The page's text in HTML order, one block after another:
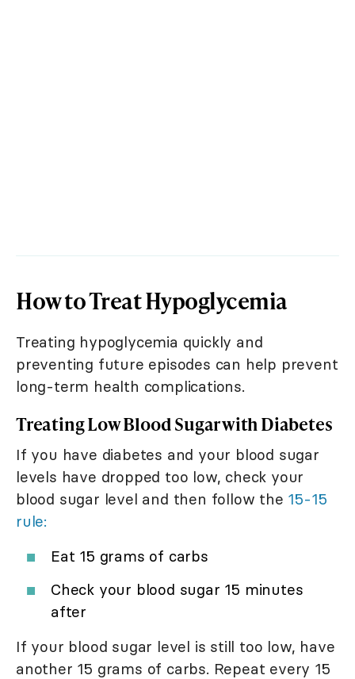
How to Treat Hypoglycemia
Treating hypoglycemia quickly and
preventing future episodes can help prevent
long-term health complications.
Treating Low Blood Sugar with Diabetes
If you have diabetes and your blood sugar
levels have dropped too low, check your
blood sugar level and then follow the 15-15
rule:
Eat 15 grams of carbs
Check your blood sugar 15 minutes
after
If your blood sugar level is still too low, have
another 15 grams of carbs. Repeat every 15